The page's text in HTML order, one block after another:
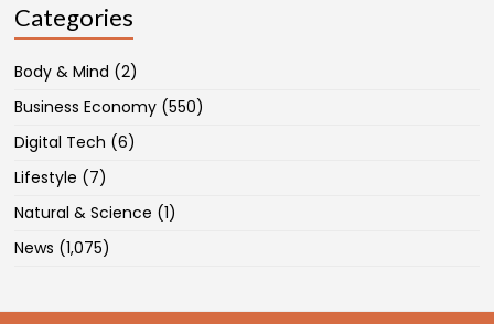
Categories
Body & Mind (2)
Business Economy (550)
Digital Tech (6)
Lifestyle (7)
Natural & Science (1)
News (1,075)